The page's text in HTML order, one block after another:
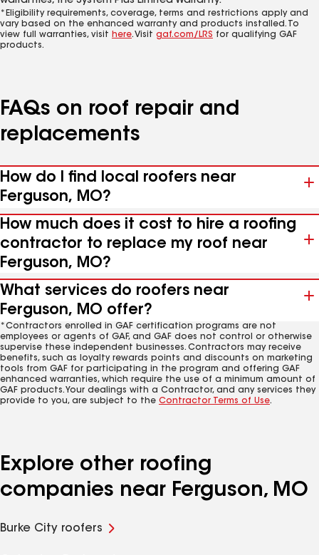
*Eligibility requirements, coverage, terms and restrictions apply and
vary based on the enhanced warranty and products installed. To
view full warranties, visit here. Visit gaf.com/LRS for qualifying GAF
products.
FAQs on roof repair and
replacements
How do I find local roofers near
Ferguson, MO?
How much does it cost to hire a roofing
contractor to replace my roof near
Ferguson, MO?
What services do roofers near
Ferguson, MO offer?
*Contractors enrolled in GAF certification programs are not
employees or agents of GAF, and GAF does not control or otherwise
supervise these independent businesses. Contractors may receive
benefits, such as loyalty rewards points and discounts on marketing
tools from GAF for participating in the program and offering GAF
enhanced warranties, which require the use of a minimum amount of
GAF products. Your dealings with a Contractor, and any services they
provide to you, are subject to the Contractor Terms of Use.
Explore other roofing
companies near Ferguson, MO
Burke City roofers